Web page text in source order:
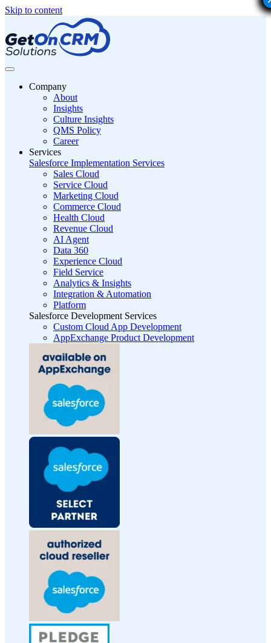
Skip to content
Company
About
Insights
Culture Insights
QMS Policy
Career
Services
Salesforce Implementation Services
Sales Cloud
Service Cloud
Marketing Cloud
Commerce Cloud
Health Cloud
Revenue Cloud
AI Agent
Data 360
Experience Cloud
Field Service
Analytics & Insights
Integration & Automation
Platform
Salesforce Development Services
Custom Cloud App Development
AppExchange Product Development